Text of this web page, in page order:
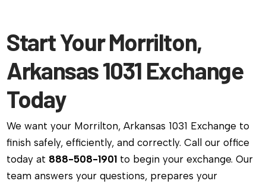
Start Your Morrilton,
Arkansas 1031 Exchange
Today
We want your Morrilton, Arkansas 1031 Exchange to
finish safely, efficiently, and correctly. Call our office
today at 888-508-1901 to begin your exchange. Our
team answers your questions, prepares your